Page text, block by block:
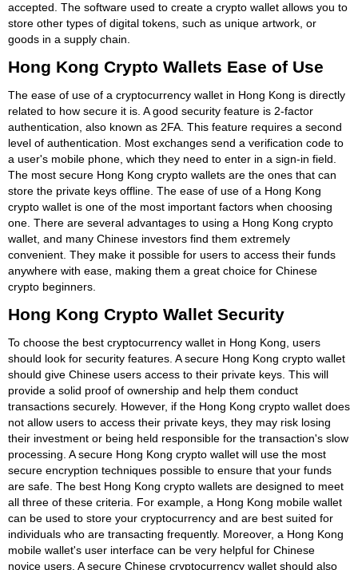
accepted. The software used to create a crypto wallet allows you to
store other types of digital tokens, such as unique artwork, or
goods in a supply chain.
Hong Kong Crypto Wallets Ease of Use
The ease of use of a cryptocurrency wallet in Hong Kong is directly
related to how secure it is. A good security feature is 2-factor
authentication, also known as 2FA. This feature requires a second
level of authentication. Most exchanges send a verification code to
a user's mobile phone, which they need to enter in a sign-in field.
The most secure Hong Kong crypto wallets are the ones that can
store the private keys offline. The ease of use of a Hong Kong
crypto wallet is one of the most important factors when choosing
one. There are several advantages to using a Hong Kong crypto
wallet, and many Chinese investors find them extremely
convenient. They make it possible for users to access their funds
anywhere with ease, making them a great choice for Chinese
crypto beginners.
Hong Kong Crypto Wallet Security
To choose the best cryptocurrency wallet in Hong Kong, users
should look for security features. A secure Hong Kong crypto wallet
should give Chinese users access to their private keys. This will
provide a solid proof of ownership and help them conduct
transactions securely. However, if the Hong Kong crypto wallet does
not allow users to access their private keys, they may risk losing
their investment or being held responsible for the transaction's slow
processing. A secure Hong Kong crypto wallet will use the most
secure encryption techniques possible to ensure that your funds
are safe. The best Hong Kong crypto wallets are designed to meet
all three of these criteria. For example, a Hong Kong mobile wallet
can be used to store your cryptocurrency and are best suited for
individuals who are transacting frequently. Moreover, a Hong Kong
mobile wallet's user interface can be very helpful for Chinese
novice users. A secure Chinese cryptocurrency wallet should also